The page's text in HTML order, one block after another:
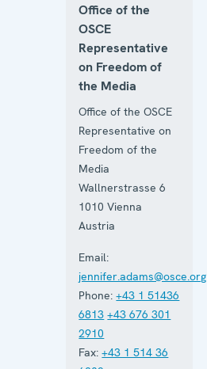
Office of the
OSCE
Representative
on Freedom of
the Media
Office of the OSCE
Representative on
Freedom of the
Media
Wallnerstrasse 6
1010 Vienna
Austria
Email:
jennifer.adams@osce.org
Phone: +43 1 51436
6813 +43 676 301
2910
Fax: +43 1 514 36